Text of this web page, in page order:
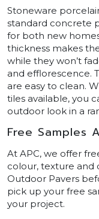
Stoneware
standard concrete
for both new
thickness makes
while they won’t
and efflorescence.
are easy to clean.
tiles available, you
outdoor look in a
Free Samples
At APC, we offer
colour, texture and
Outdoor Pavers
pick up your free
your project.